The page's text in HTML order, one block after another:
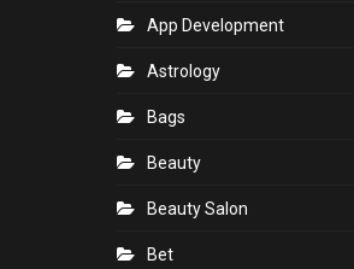
App Development
Astrology
Bags
Beauty
Beauty Salon
Bet